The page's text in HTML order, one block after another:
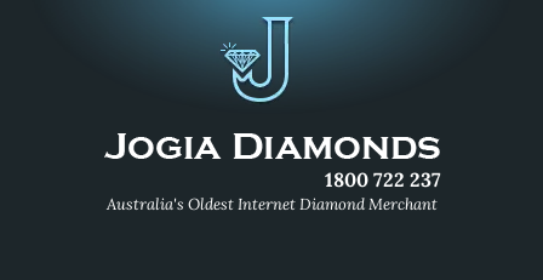
1800 722 237
Australia's Oldest Internet Diamond Merchant